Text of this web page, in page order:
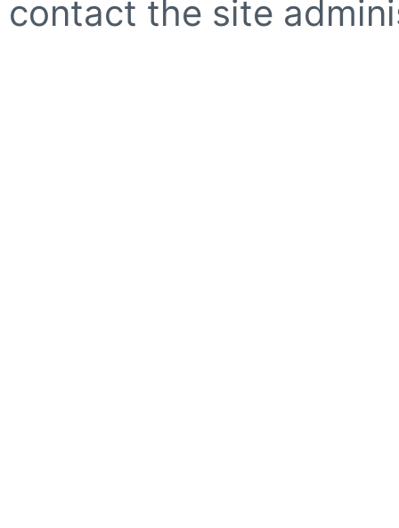
contact the site